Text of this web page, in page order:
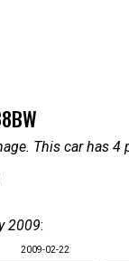
This car has
2009:
2009-02-22